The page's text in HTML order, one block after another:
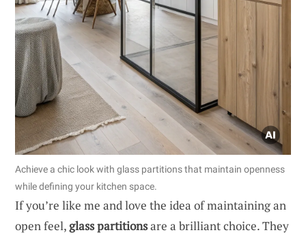
Achieve a chic look with glass partitions that maintain openness
while defining your kitchen space.
If you’re like me and love the idea of maintaining an
open feel,glass partitionsare a brilliant choice. They